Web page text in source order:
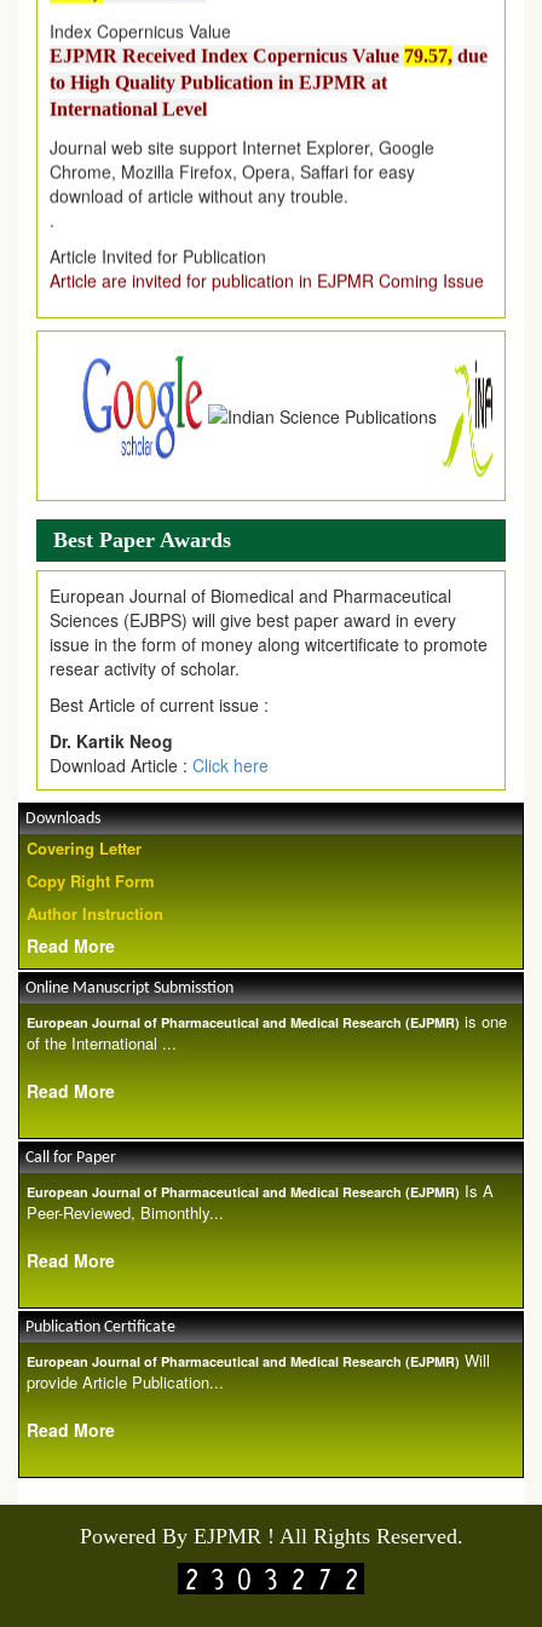
to High Quality Publication in EJPMR at
International Level
Journal web site support Internet Explorer, Google
Chrome, Mozilla Firefox, Opera, Saffari for easy
download of article without any trouble.
.
Article Invited for Publication
Article are invited for publication in EJPMR Coming Issue
Best Paper Awards
European Journal of Biomedical and Pharmaceutical
Sciences (EJBPS) will give best paper award in every
issue in the form of money along witcertificate to promote
resear activity of scholar.
Best Article of current issue :
Dr. Kartik Neog
Download Article : Click here
Downloads
Covering Letter
Copy Right Form
Author Instruction
Read More
Online Manuscript Submisstion
European Journal of Pharmaceutical and Medical Research (EJPMR) is one
of the International ...
Read More
Call for Paper
European Journal of Pharmaceutical and Medical Research (EJPMR) Is A
Peer-Reviewed, Bimonthly...
Read More
Publication Certificate
European Journal of Pharmaceutical and Medical Research (EJPMR) Will
provide Article Publication...
Read More
Powered By EJPMR ! All Rights Reserved.